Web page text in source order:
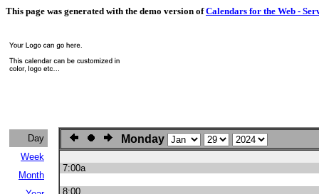
This page was generated with the demo version ofCalendars for the Web -
Day
Week
Month
Monday
7:00a
8:00